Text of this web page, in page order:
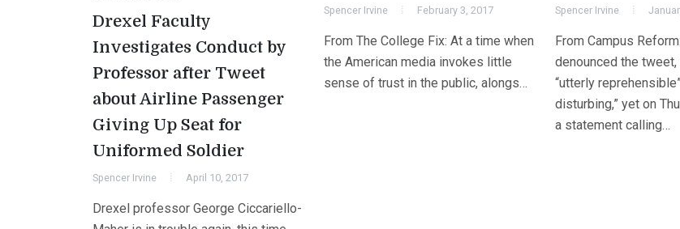
Drexel Faculty
Investigates Conduct by
Professor after Tweet
about Airline Passenger
Giving Up Seat for
Uniformed Soldier
Spencer Irvine April 10, 2017
Drexel professor George Ciccariello-
Spencer Irvine February 3, 2017
From The College Fix: At a time when
the American media invokes little
sense of trust in the public, alongs…
Spencer Irvine
From Campus
denounced the
“utterly
disturbing,” yet on
a statement calling…